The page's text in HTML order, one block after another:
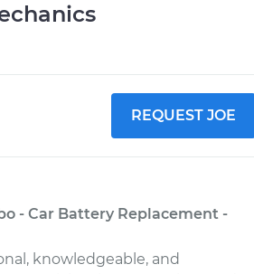
REQUEST JOE
- Car Battery Replacement -
knowledgeable, and